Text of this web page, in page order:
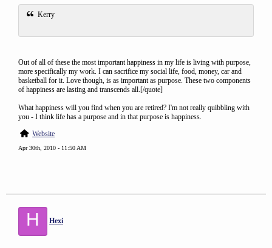
Kerry
Out of all of these the most important happiness in my life is living with purpose,
more specifically my work. I can sacrifice my social life, food, money, car and
basketball for it. Love though, is as important as purpose. These two components
of happiness are lasting and transcends all.[/quote]
What happiness will you find when you are retired? I'm not really quibbling with
you - I think life has a purpose and in that purpose is happiness.
Website
Apr 30th, 2010 - 11:50 AM
H Hexi